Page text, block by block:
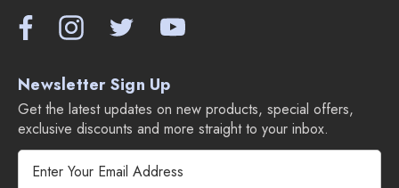
Newsletter Sign Up
Get the latest updates on new products, special offers,
exclusive discounts and more straight to your inbox.